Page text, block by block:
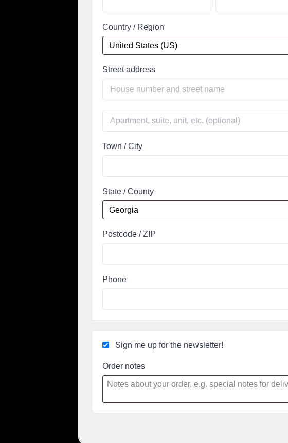
Country / Region
Street address
Town / City
State / County
Postcode / ZIP
Phone
Sign me up for the newsletter!
Order notes